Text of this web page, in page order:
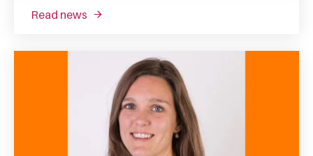
read news about sanquin research shapes tomorrow's